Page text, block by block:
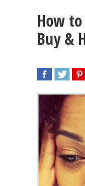
How
Buy &